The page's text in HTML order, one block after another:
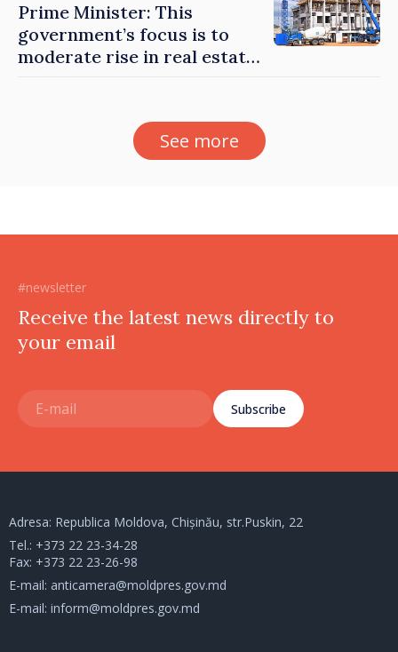
Prime Minister: This
government’s focus is to
moderate rise in real estate
See more
#newsletter
Receive the latest news directly to
your email
Subscribe
Adresa: Republica Moldova, Chișinău, str.Puskin, 22
Tel.: +373 22 23-34-28
Fax: +373 22 23-26-98
E-mail: anticamera@moldpres.gov.md
E-mail: inform@moldpres.gov.md